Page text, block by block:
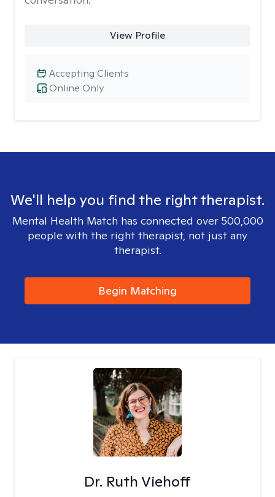
View Profile
Online Only
Accepting Clients
We'll help you find the right therapist.
Mental Health Match has connected over 500,000
people with the right therapist, not just any
therapist.
Begin Matching
Dr. Ruth Viehoff